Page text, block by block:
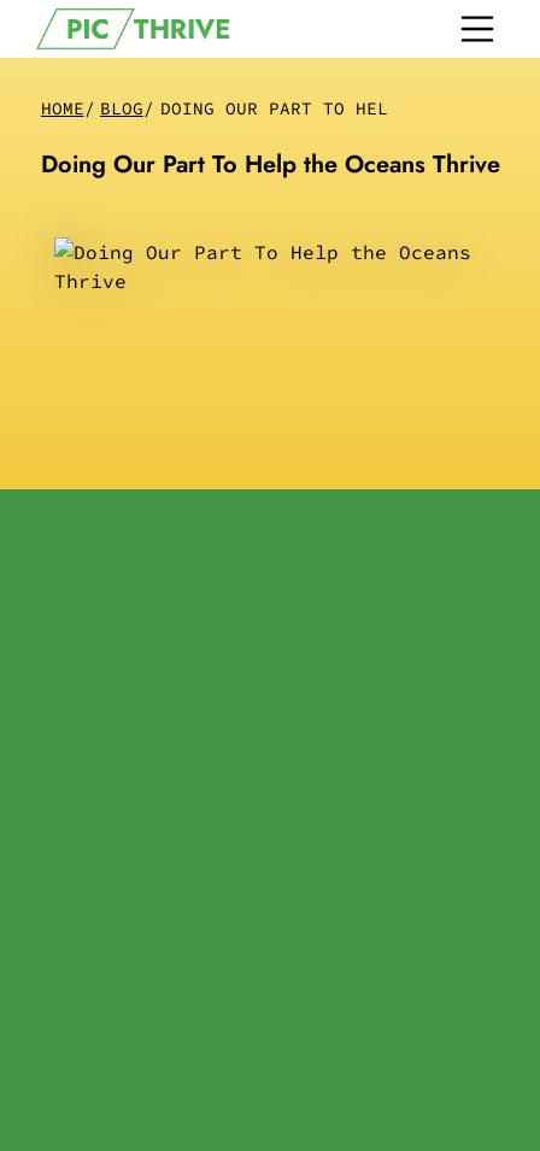
HOME/ BLOG/ DOING OUR PART TO HELP THE OCEANS
Doing Our Part To Help the Oceans Thrive